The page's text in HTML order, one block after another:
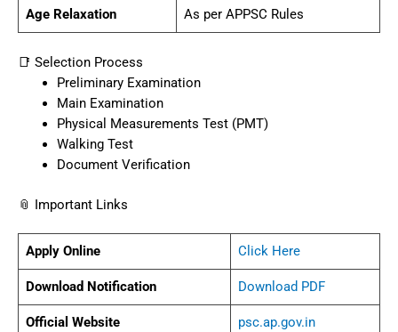
Age Relaxation As per APPSC Rules
📑 Selection Process
Preliminary Examination
Main Examination
Physical Measurements Test (PMT)
Walking Test
Document Verification
📎 Important Links
Apply Online Click Here
Download Notification Download PDF
Official Website psc.ap.gov.in